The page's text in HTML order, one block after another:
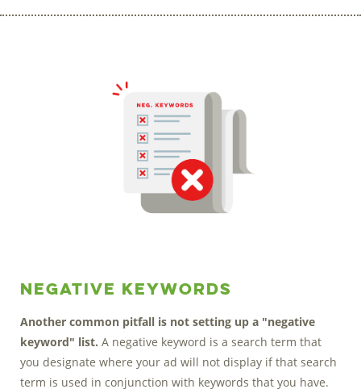
Negative Keywords
Another common pitfall is not setting up a "negative
keyword" list. A negative keyword is a search term that
you designate where your ad will not display if that search
term is used in conjunction with keywords that you have.